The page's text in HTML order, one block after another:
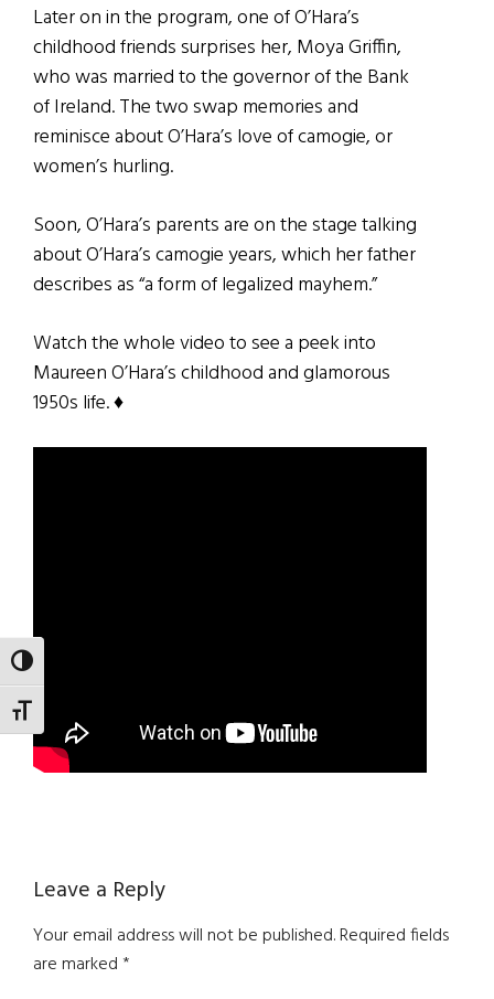
TOGGLE HIGH CONTRAST
TOGGLE FONT SIZE
Later on in the program, one of O’Hara’s
childhood friends surprises her, Moya Griffin,
who was married to the governor of the Bank
of Ireland. The two swap memories and
reminisce about O’Hara’s love of camogie, or
women’s hurling.
Soon, O’Hara’s parents are on the stage talking
about O’Hara’s camogie years, which her father
describes as “a form of legalized mayhem.”
Watch the whole video to see a peek into
Maureen O’Hara’s childhood and glamorous
1950s life. ♦
Reader
Interactions
Leave a Reply
Your email address will not be published.Required fields
are marked*